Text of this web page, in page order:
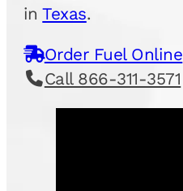
inTexas.
Order Fuel Online
Call 866-311-3571